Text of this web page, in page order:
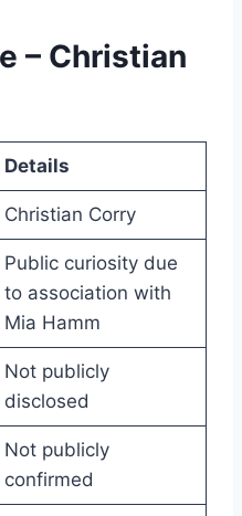
– Christian
Details
Christian Corry
Public curiosity due
to association with
Mia Hamm
Not publicly
disclosed
Not publicly
confirmed